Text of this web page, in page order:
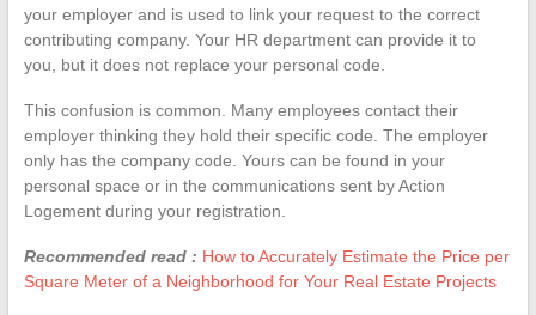
your employer and is used to link your request to the correct
contributing company. Your HR department can provide it to
you, but it does not replace your personal code.
This confusion is common. Many employees contact their
employer thinking they hold their specific code. The employer
only has the company code. Yours can be found in your
personal space or in the communications sent by Action
Logement during your registration.
Recommended read : How to Accurately Estimate the Price per
Square Meter of a Neighborhood for Your Real Estate Projects